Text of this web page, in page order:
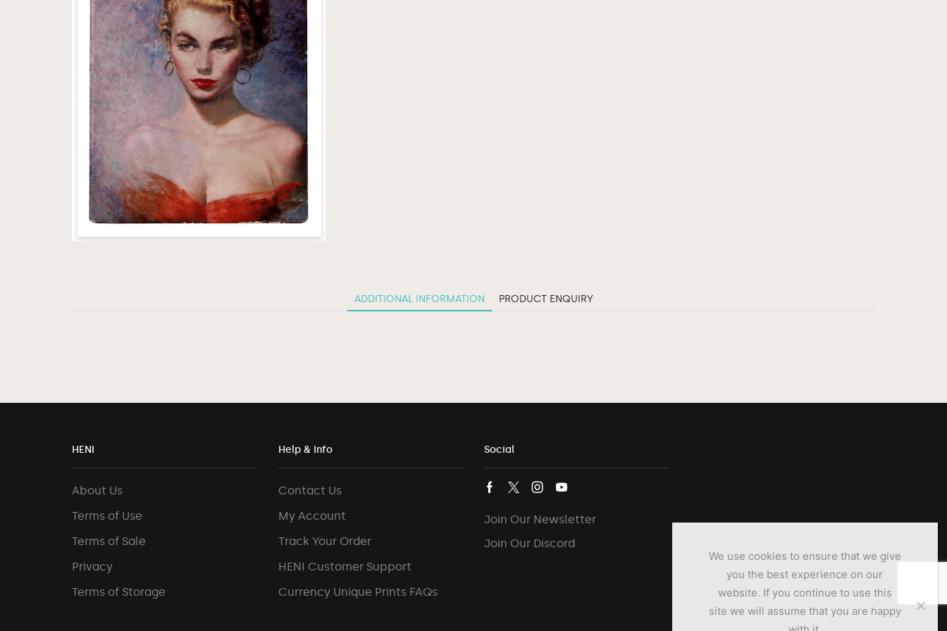
ADDITIONAL INFORMATION PRODUCT ENQUIRY
HENI
About Us
Terms of Use
Terms of Sale
Privacy
Terms of Storage
Help & Info
Contact Us
My Account
Track Your Order
HENI Customer Support
Currency Unique Prints FAQs
Social
Join Our Newsletter
Join Our Discord
We use cookies to ensure that we give
you the best experience on our
website. If you continue to use this
site we will assume that you are happy